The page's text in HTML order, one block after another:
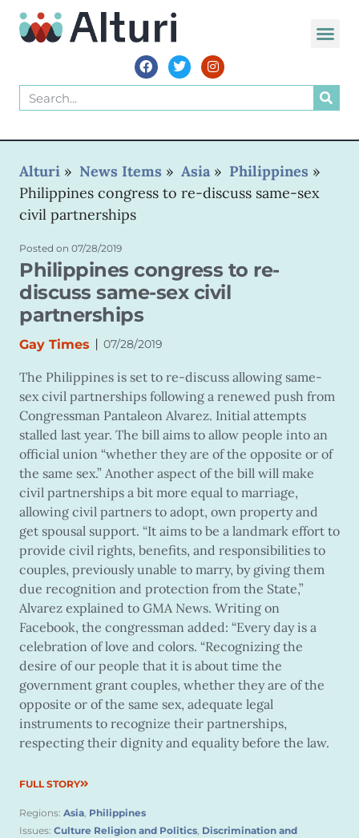
Alturi » News Items » Asia » Philippines »
Philippines congress to re-discuss same-sex
civil partnerships
Posted on 07/28/2019
Philippines congress to re-
discuss same-sex civil
partnerships
Gay Times | 07/28/2019
The Philippines is set to re-discuss allowing same-
sex civil partnerships following a renewed push from
Congressman Pantaleon Alvarez. Initial attempts
stalled last year. The bill aims to allow people into an
official union “whether they are of the opposite or of
the same sex.” Another aspect of the bill will make
civil partnerships a bit more equal to marriage,
allowing civil partners to adopt, own property and
get spousal support. “It aims to be a landmark effort to
provide civil rights, benefits, and responsibilities to
couples, previously unable to marry, by giving them
due recognition and protection from the State,”
Alvarez explained to GMA News. Writing on
Facebook, the congressman added: “Every day is a
celebration of love and colors. “Recognizing the
desire of our people that it is about time the
government grant couples, whether they are of the
opposite or of the same sex, adequate legal
instruments to recognize their partnerships,
respecting their dignity and equality before the law.
FULL STORY
Regions: Asia, Philippines
Issues: Culture Religion and Politics, Discrimination and